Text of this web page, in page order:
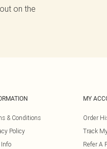
on the
& Conditions
Policy
MY
Order
Track
Refer A